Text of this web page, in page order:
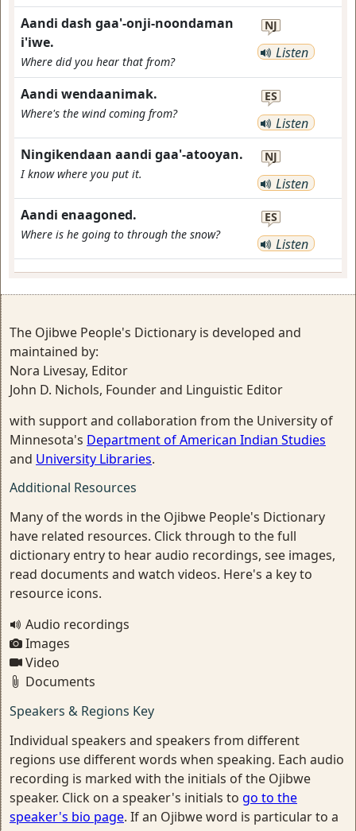
Aandi dash gaa'-onji-noondaman
i'iwe.
Where did you hear that from?
NJ
Listen
Aandi wendaanimak.
Where's the wind coming from?
ES
Listen
Ningikendaan aandi gaa'-atooyan.
I know where you put it.
NJ
Listen
Aandi enaagoned.
Where is he going to through the snow?
ES
Listen
The Ojibwe People's Dictionary is developed and
maintained by:
Nora Livesay, Editor
John D. Nichols, Founder and Linguistic Editor
with support and collaboration from the University of
Minnesota's Department of American Indian Studies
and University Libraries.
Additional Resources
Many of the words in the Ojibwe People's Dictionary
have related resources. Click through to the full
dictionary entry to hear audio recordings, see images,
read documents and watch videos. Here's a key to
resource icons.
Audio recordings
Images
Video
Documents
Speakers & Regions Key
Individual speakers and speakers from different
regions use different words when speaking. Each audio
recording is marked with the initials of the Ojibwe
speaker. Click on a speaker's initials to go to the
speaker's bio page. If an Ojibwe word is particular to a